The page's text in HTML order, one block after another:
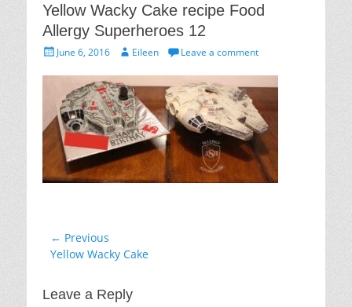
Yellow Wacky Cake recipe Food
Allergy Superheroes 12
PostedJune 6, 2016 AuthorEileen Leave a comment
Post
navigation
← Previous
Previous
Yellow Wacky Cake
Leave a Reply